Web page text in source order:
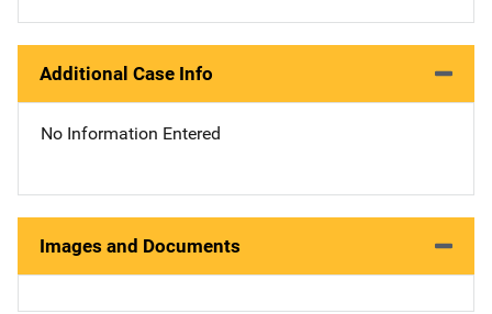
Additional Case Info
No Information Entered
Images and Documents